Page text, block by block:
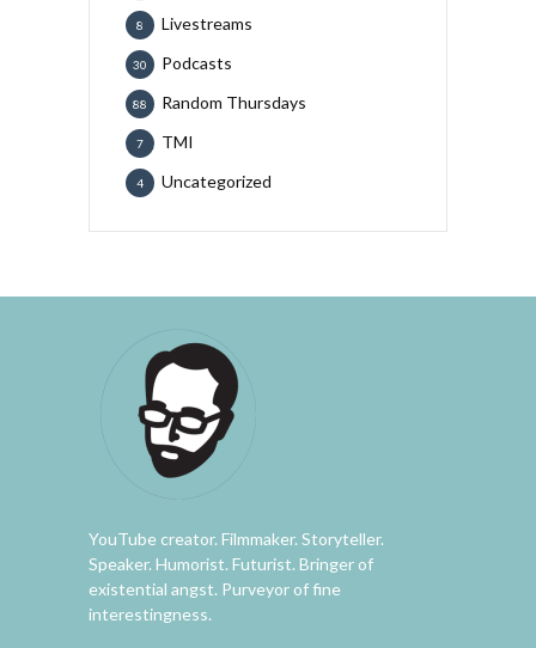
Livestreams
8
Podcasts
30
Random Thursdays
88
TMI
7
Uncategorized
4
YouTube creator. Filmmaker. Storyteller.
Speaker. Humorist. Futurist. Bringer of
existential angst. Purveyor of fine
interestingness.